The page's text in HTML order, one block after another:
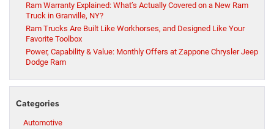
Ram Warranty Explained: What’s Actually Covered on a New Ram
Truck in Granville, NY?
Ram Trucks Are Built Like Workhorses, and Designed Like Your
Favorite Toolbox
Power, Capability & Value: Monthly Offers at Zappone Chrysler Jeep
Dodge Ram
Categories
Automotive